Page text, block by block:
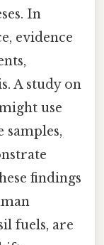
In
evidence
A study on
use
findings
fuels, are